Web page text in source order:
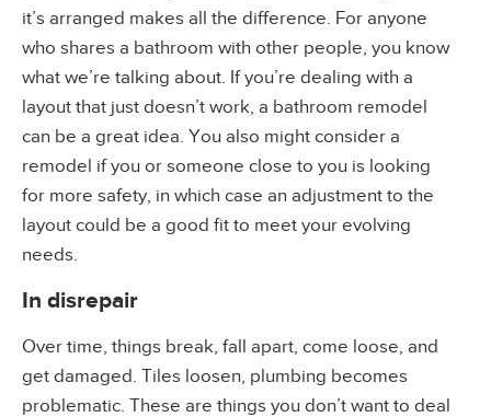
it’s arranged makes all the difference. For anyone
who shares a bathroom with other people, you know
what we’re talking about. If you’re dealing with a
layout that just doesn’t work, a bathroom remodel
can be a great idea. You also might consider a
remodel if you or someone close to you is looking
for more safety, in which case an adjustment to the
layout could be a good fit to meet your evolving
needs.
In disrepair
Over time, things break, fall apart, come loose, and
get damaged. Tiles loosen, plumbing becomes
problematic. These are things you don’t want to deal